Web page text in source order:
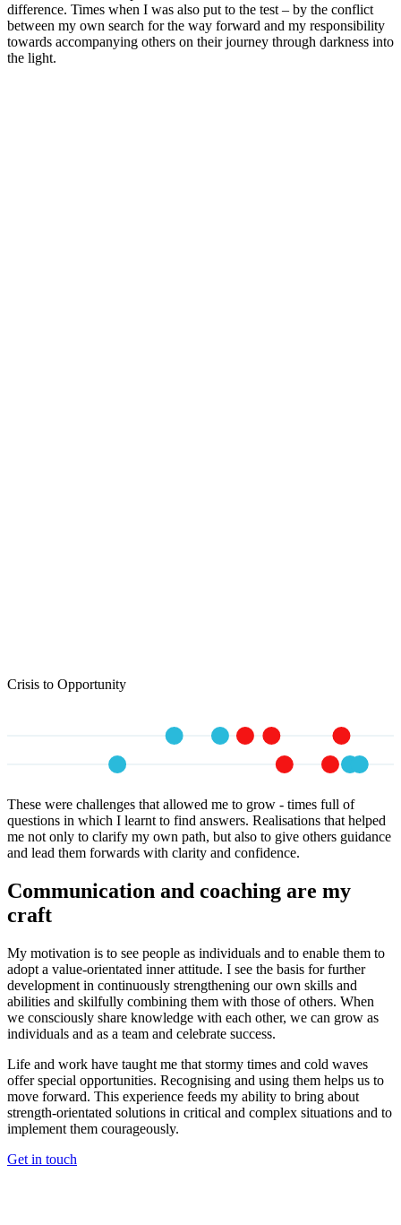
difference. Times when I was also put to the test – by the conflict
between my own search for the way forward and my responsibility
towards accompanying others on their journey through darkness into
the light.
Crisis to Opportunity
These were challenges that allowed me to grow - times full of
questions in which I learnt to find answers. Realisations that helped
me not only to clarify my own path, but also to give others guidance
and lead them forwards with clarity and confidence.
Communication and coaching are my
craft
My motivation is to see people as individuals and to enable them to
adopt a value-orientated inner attitude. I see the basis for further
development in continuously strengthening our own skills and
abilities and skilfully combining them with those of others. When
we consciously share knowledge with each other, we can grow as
individuals and as a team and celebrate success.
Life and work have taught me that stormy times and cold waves
offer special opportunities. Recognising and using them helps us to
move forward. This experience feeds my ability to bring about
strength-orientated solutions in critical and complex situations and to
implement them courageously.
Get in touch